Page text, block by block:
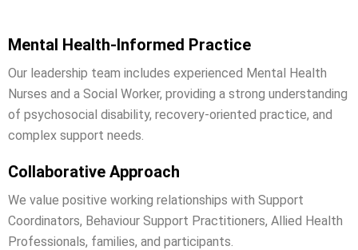
Mental Health-Informed Practice
Our leadership team includes experienced Mental Health
Nurses and a Social Worker, providing a strong understanding
of psychosocial disability, recovery-oriented practice, and
complex support needs.
Collaborative Approach
We value positive working relationships with Support
Coordinators, Behaviour Support Practitioners, Allied Health
Professionals, families, and participants.